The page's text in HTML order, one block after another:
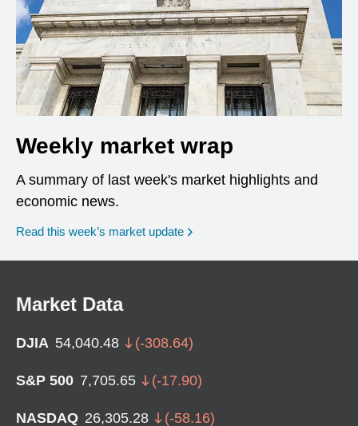
Weekly market wrap
A summary of last week's market highlights and
economic news.
Read this week’s market update
Market Data
DJIA 54,040.48 (-308.64)
S&P 500 7,705.65 (-17.90)
NASDAQ 26,305.28 (-58.16)